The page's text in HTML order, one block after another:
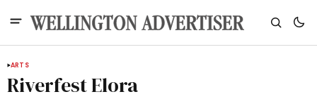
ARTS
Riverfest Elora